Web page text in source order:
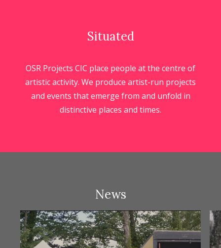
Situated
OSR Projects CIC place people at the centre of
artistic activity. We produce artist-run projects
and events that emerge from and unfold in
distinctive places and times.
News